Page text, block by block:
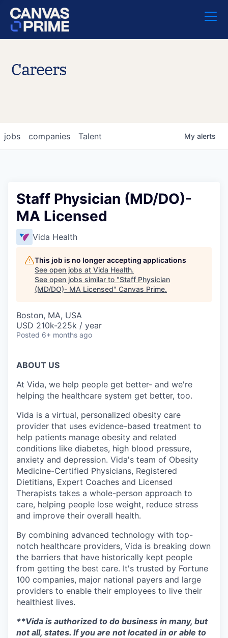
Careers
jobs companies Talent My alerts
Staff Physician (MD/DO)-
MA Licensed
Vida Health
This job is no longer accepting applications
See open jobs at Vida Health.
See open jobs similar to "Staff Physician
(MD/DO)- MA Licensed" Canvas Prime.
Boston, MA, USA
USD 210k-225k / year
Posted 6+ months ago
ABOUT US
At Vida, we help people get better- and we're
helping the healthcare system get better, too.
Vida is a virtual, personalized obesity care
provider that uses evidence-based treatment to
help patients manage obesity and related
conditions like diabetes, high blood pressure,
anxiety and depression. Vida's team of Obesity
Medicine-Certified Physicians, Registered
Dietitians, Expert Coaches and Licensed
Therapists takes a whole-person approach to
care, helping people lose weight, reduce stress
and improve their overall health.
By combining advanced technology with top-
notch healthcare providers, Vida is breaking down
the barriers that have historically kept people
from getting the best care. It's trusted by Fortune
100 companies, major national payers and large
providers to enable their employees to live their
healthiest lives.
**Vida is authorized to do business in many, but
not all, states. If you are not located in or able to